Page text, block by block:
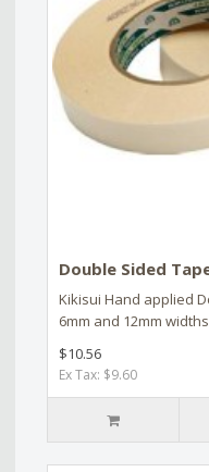
Double Sided
Kikisui Hand applied
6mm and 12mm
$10.56
Ex Tax: $9.60